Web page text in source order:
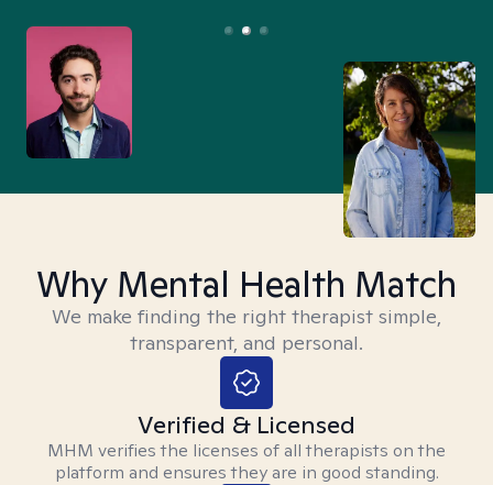
Why Mental Health Match
We make finding the right therapist simple,
transparent, and personal.
Verified & Licensed
MHM verifies the licenses of all therapists on the
platform and ensures they are in good standing.